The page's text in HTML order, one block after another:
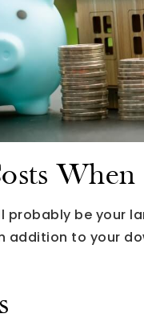
When
probably be your
addition to your